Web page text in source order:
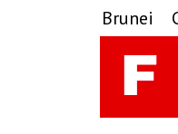
Skip
to
primary
navigation
Skip
to
main
content
Skip
to
primary
sidebar
Brunei